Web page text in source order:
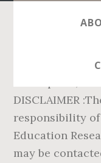
Curriculum
DISCLAIMER
responsibility
Education
may be